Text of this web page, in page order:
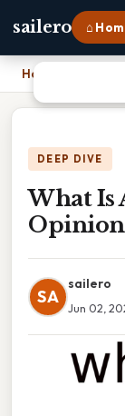
sailero ⌂
Home
DEEP DIVE
What Is
Opinion
SA
sailero
Jun 02,